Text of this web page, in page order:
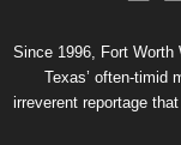
Since 1996, Fort Worth
Texas’ often-timid
irreverent reportage